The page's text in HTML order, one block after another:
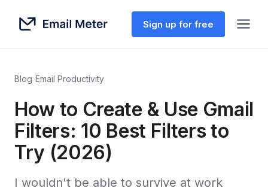
Sign up for free
Blog›Email Productivity
How to Create & Use Gmail
Filters: 10 Best Filters to
Try (2026)
I wouldn't be able to survive at work